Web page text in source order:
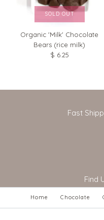
SOLD OUT
Organic 'Milk' Chocolate
Bears (rice milk)
$ 6.25
Fast
Find
Home Chocolate